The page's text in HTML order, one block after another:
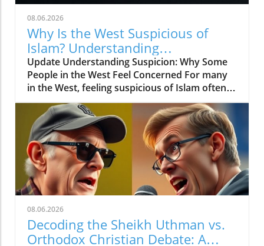
08.06.2026
Why Is the West Suspicious of
Islam? Understanding
Perspectives and Building Bridges
Update Understanding Suspicion: Why Some
People in the West Feel Concerned For many
in the West, feeling suspicious of Islam often
stems from a misunderstanding of what Islam
truly represents. Just like any large group,
there are many different beliefs and practices
among Muslims. Some people hear about
violent acts committed by extremists and
think that all Muslims share these views.
However, it's essential to look a bit deeper into
these beliefs and understand the broader
context. Misconceptions can spread easily,
especially in times of conflict or political
tension, where fear often trumps
understanding. The Role of Media The media
08.06.2026
Decoding the Sheikh Uthman vs.
Orthodox Christian Debate: A